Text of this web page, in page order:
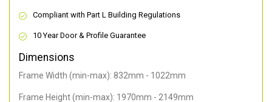
Compliant with Part L Building Regulations
10 Year Door & Profile Guarantee
Dimensions
Frame Width (min-max): 832mm - 1022mm
Frame Height (min-max): 1970mm - 2149mm